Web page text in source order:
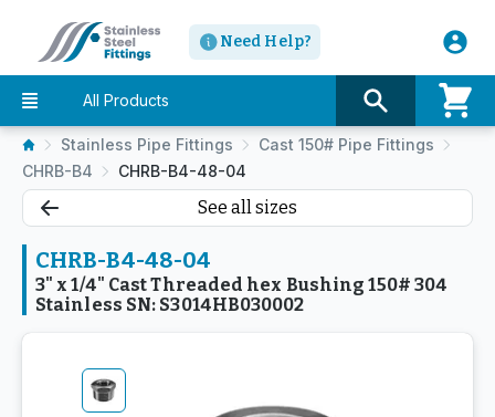
Need Help?
All Products
Stainless Pipe Fittings
Cast 150# Pipe Fittings
CHRB-B4
CHRB-B4-48-04
See all sizes
CHRB-B4-48-04
3" x 1/4" Cast Threaded hex Bushing 150# 304
Stainless SN: S3014HB030002